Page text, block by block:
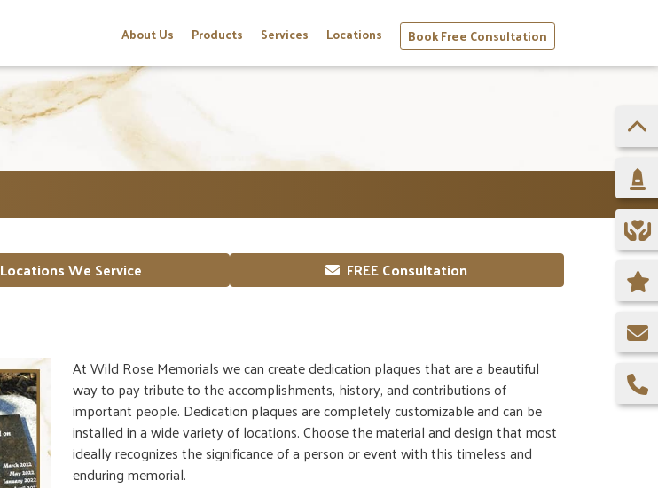
About Us Products Services Locations Book Free Consultation
Locations We Service FREE Consultation
At Wild Rose Memorials we can create dedication plaques that are a beautiful
way to pay tribute to the accomplishments, history, and contributions of
important people. Dedication plaques are completely customizable and can be
installed in a wide variety of locations. Choose the material and design that most
ideally recognizes the significance of a person or event with this timeless and
enduring memorial.